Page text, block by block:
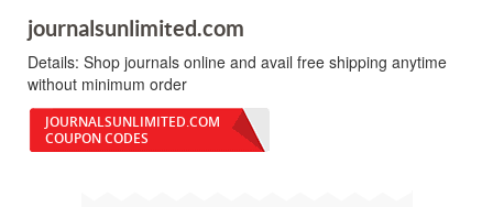
journalsunlimited.com
Details: Shop journals online and avail free shipping anytime
without minimum order
JOURNALSUNLIMITED.COM
COUPON CODES